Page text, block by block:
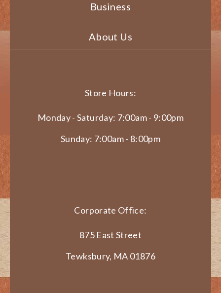
Business
About Us
Store Hours:
Monday - Saturday: 7:00am - 9:00pm
Sunday: 7:00am - 8:00pm
Corporate Office:
875 East Street
Tewksbury, MA 01876